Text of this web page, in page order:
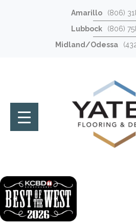
Amarillo
(806)
Lubbock
(806)
Midland/Odessa